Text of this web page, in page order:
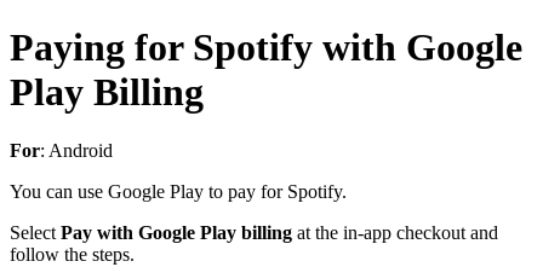
Paying for Spotify with Google
Play Billing
For: Android
You can use Google Play to pay for Spotify.
Select Pay with Google Play billing at the in-app checkout and
follow the steps.